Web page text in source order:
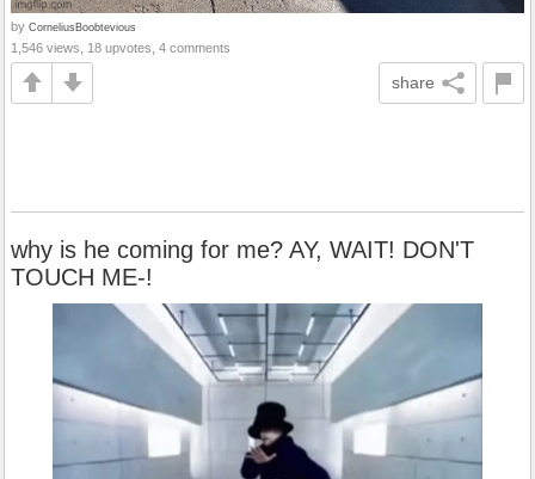
by CorneliusBoobtevious
1,546 views, 18 upvotes, 4 comments
share
why is he coming for me? AY, WAIT! DON'T
TOUCH ME-!